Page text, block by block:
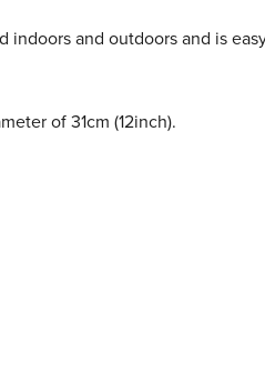
indoors and outdoors and is
of 31cm (12inch).